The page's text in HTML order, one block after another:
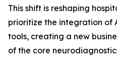
This shift is reshaping
prioritize the integration of
tools, creating a new
of the core